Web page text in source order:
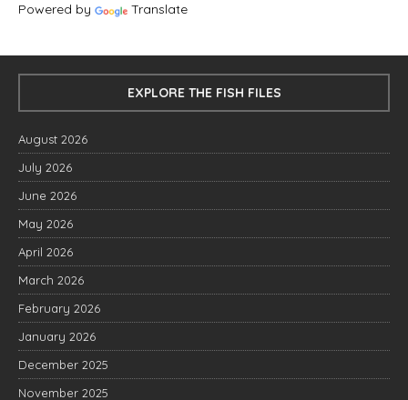
Powered by Translate
EXPLORE THE FISH FILES
August 2026
July 2026
June 2026
May 2026
April 2026
March 2026
February 2026
January 2026
December 2025
November 2025